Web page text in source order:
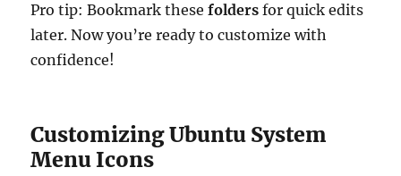
Pro tip: Bookmark thesefolders for quick edits
later. Now you’re ready to customize with
confidence!
Customizing Ubuntu System
Menu Icons